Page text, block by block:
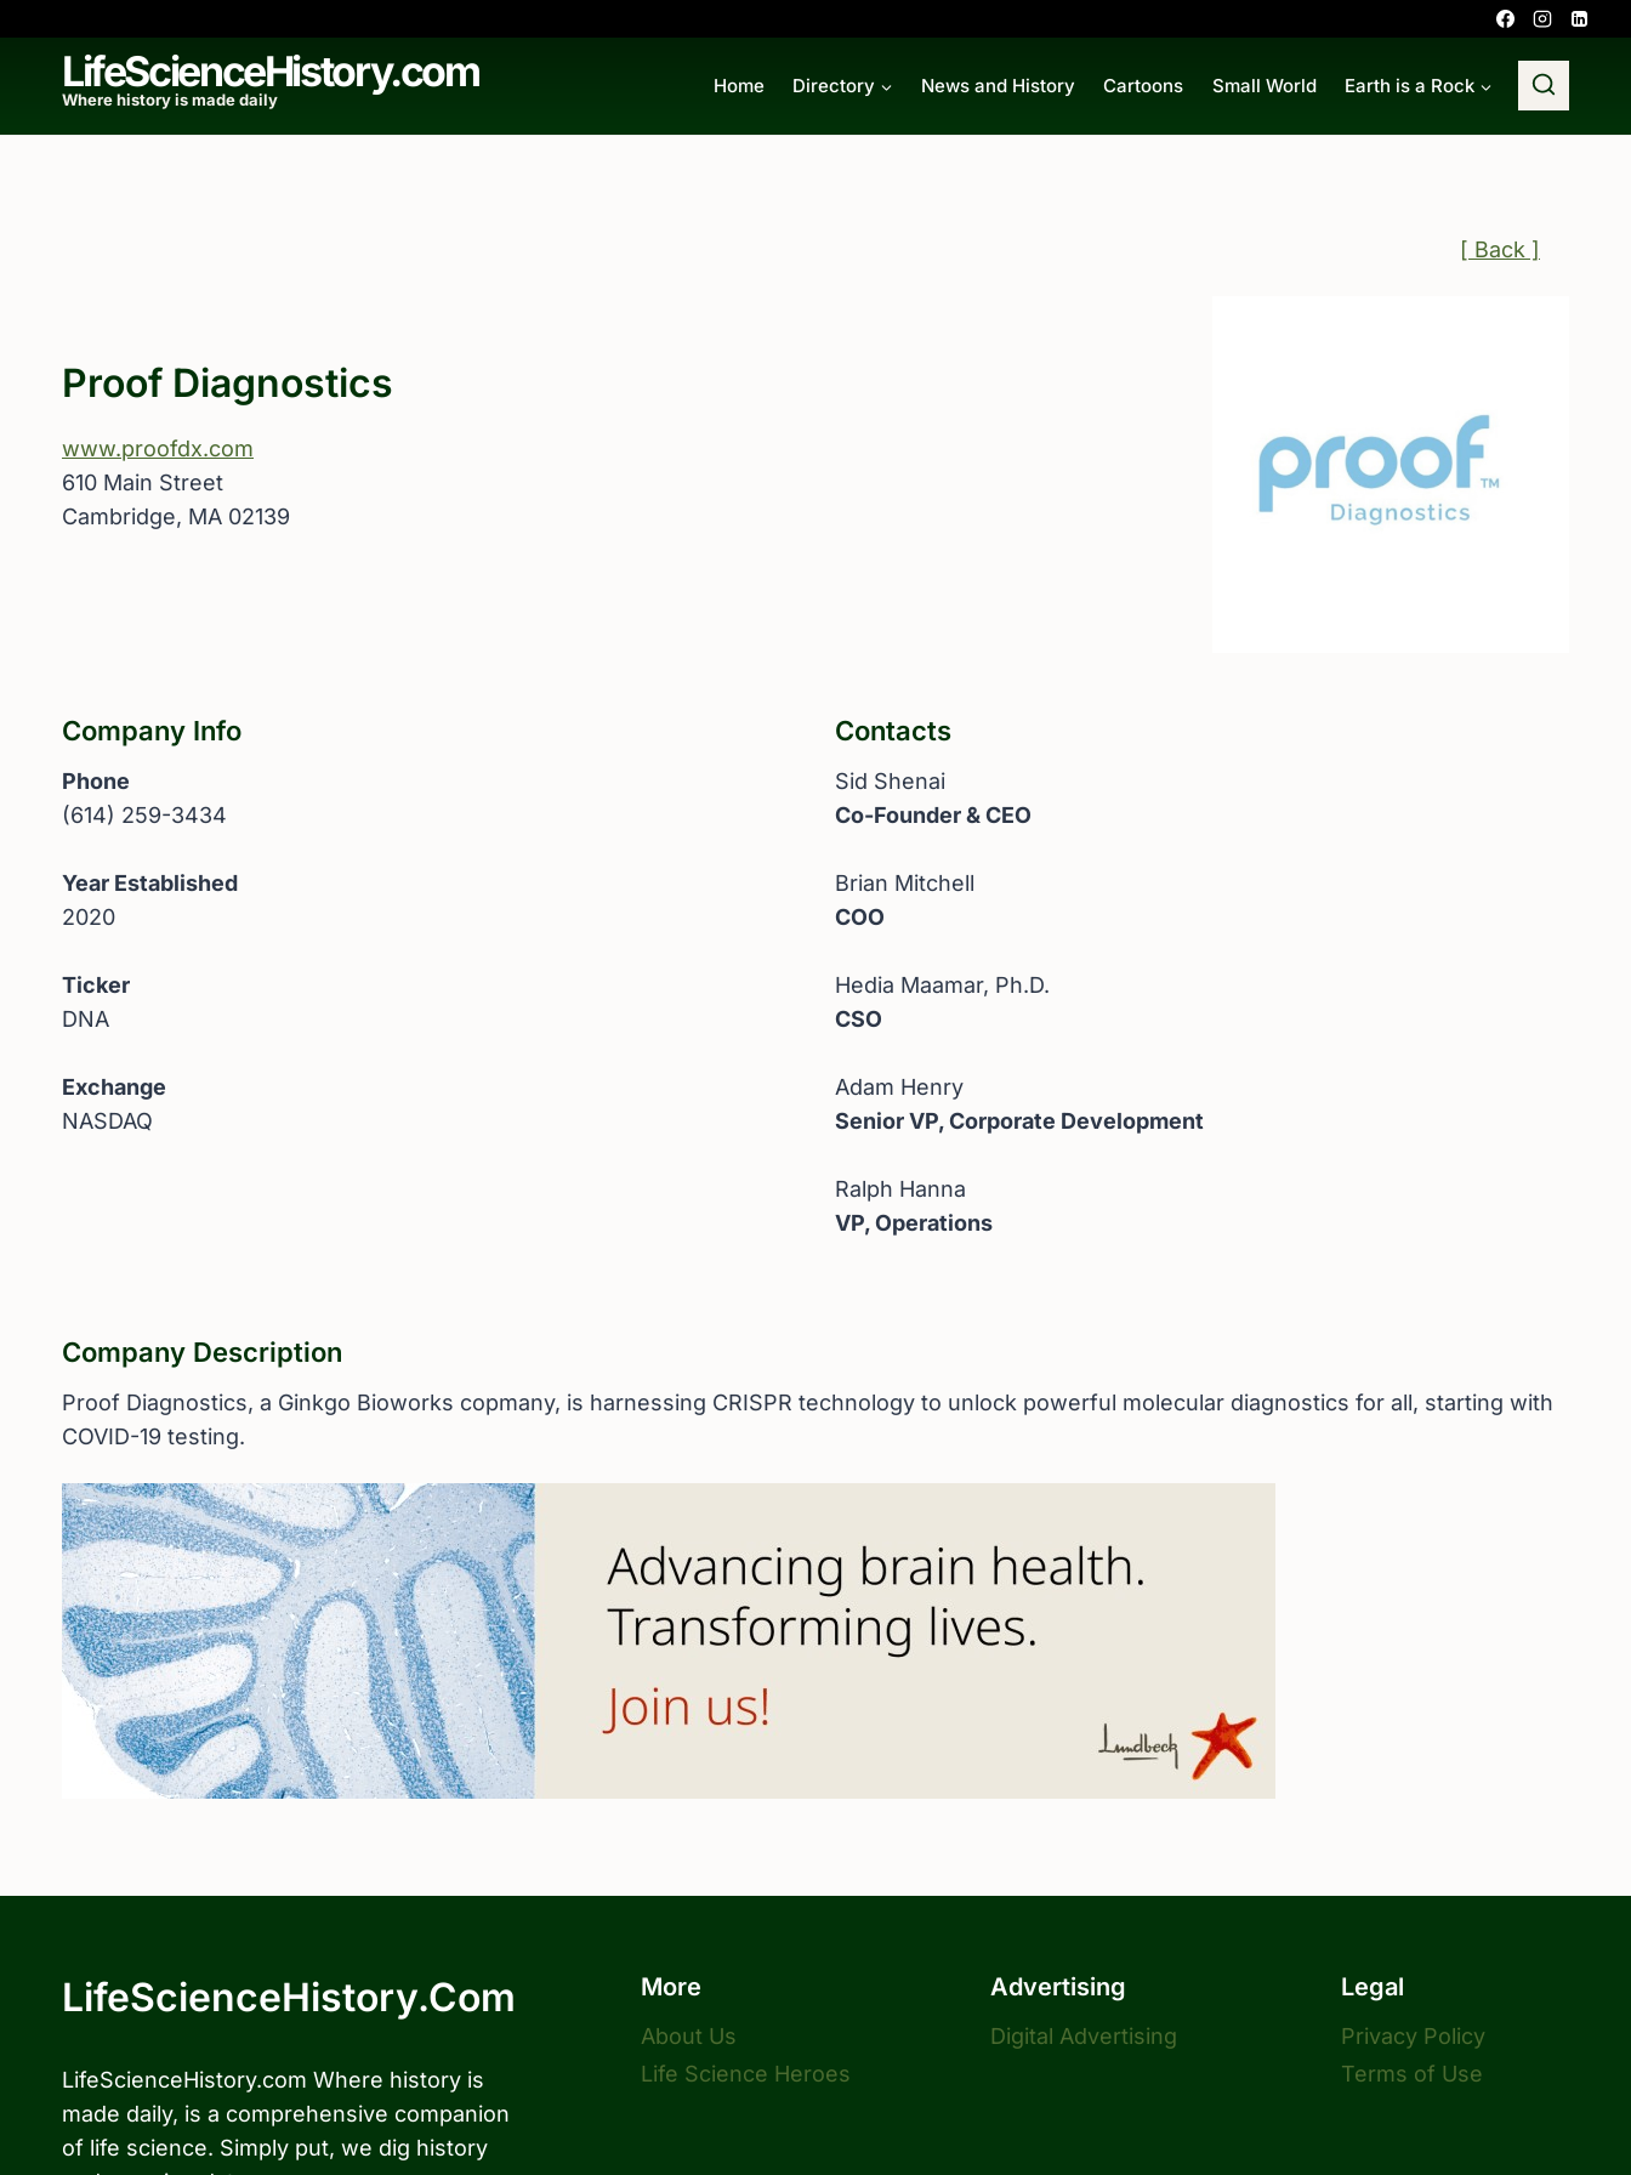
contentLifeScienceHistory.com
Where history is made daily
Home Directory News and History Cartoons Small World Earth is a Rock
[ Back ]
Proof Diagnostics
www.proofdx.com
610 Main Street
Cambridge, MA 02139
Company Info
Phone
(614) 259-3434
Year Established
2020
Ticker
DNA
Exchange
NASDAQ
Contacts
Sid Shenai
Co-Founder & CEO
Brian Mitchell
COO
Hedia Maamar, Ph.D.
CSO
Adam Henry
Senior VP, Corporate Development
Ralph Hanna
VP, Operations
Company Description
Proof Diagnostics, a Ginkgo Bioworks copmany, is harnessing CRISPR technology to unlock powerful molecular diagnostics for all, starting with
COVID-19 testing.
LifeScienceHistory.com
LifeScienceHistory.com Where history is
made daily, is a comprehensive companion
of life science. Simply put, we dig history
More
About Us
Life Science Heroes
Advertising
Digital Advertising
Legal
Privacy Policy
Terms of Use